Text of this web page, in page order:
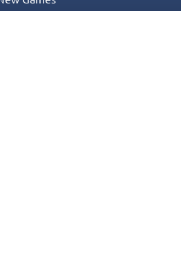
Categories